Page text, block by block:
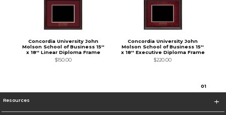
Concordia University John
Molson School of Business 15''
x 18'' Linear Diploma Frame
$150.00
Concordia University John
Molson School of Business 15''
x 18'' Executive Diploma Frame
$220.00
01
Resources